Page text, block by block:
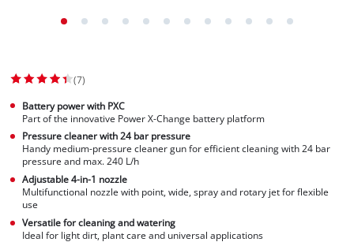
(7)
Battery power with PXC
Part of the innovative Power X-Change battery platform
Pressure cleaner with 24 bar pressure
Handy medium-pressure cleaner gun for efficient cleaning with 24 bar
pressure and max. 240 L/h
Adjustable 4-in-1 nozzle
Multifunctional nozzle with point, wide, spray and rotary jet for flexible
use
Versatile for cleaning and watering
Ideal for light dirt, plant care and universal applications